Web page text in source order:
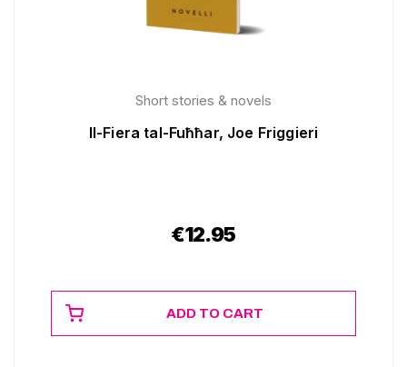
Short stories & novels
Il-Fiera tal-Fuħħar, Joe Friggieri
€12.95
ADD TO CART